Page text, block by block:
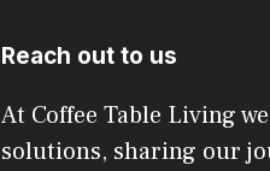
Reach out to us
At Coffee Table Living
solutions, sharing our